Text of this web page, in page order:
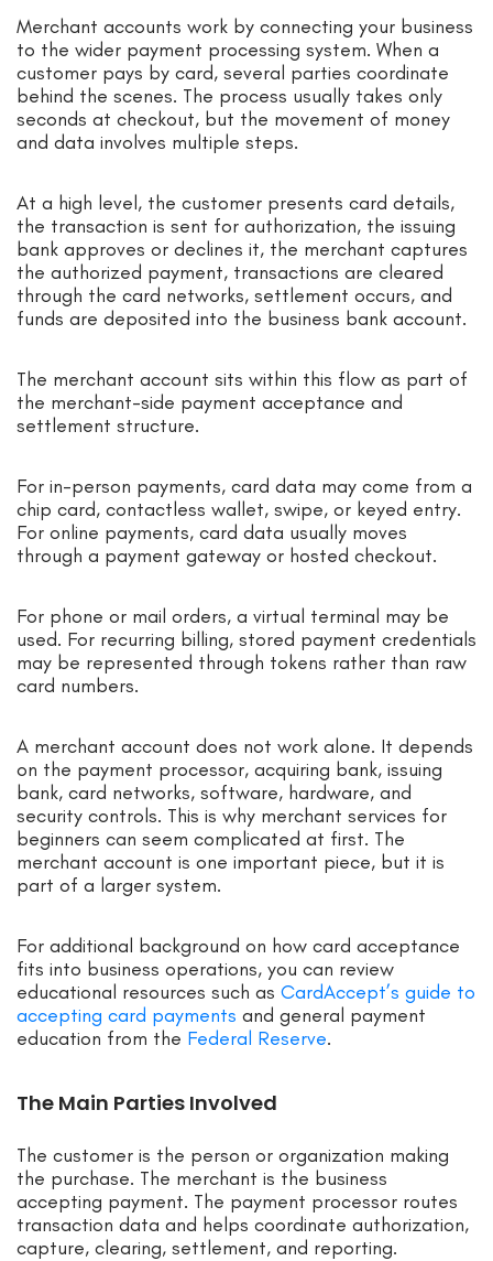
Merchant accounts work by connecting your business
to the wider payment processing system. When a
customer pays by card, several parties coordinate
behind the scenes. The process usually takes only
seconds at checkout, but the movement of money
and data involves multiple steps.
At a high level, the customer presents card details,
the transaction is sent for authorization, the issuing
bank approves or declines it, the merchant captures
the authorized payment, transactions are cleared
through the card networks, settlement occurs, and
funds are deposited into the business bank account.
The merchant account sits within this flow as part of
the merchant-side payment acceptance and
settlement structure.
For in-person payments, card data may come from a
chip card, contactless wallet, swipe, or keyed entry.
For online payments, card data usually moves
through a payment gateway or hosted checkout.
For phone or mail orders, a virtual terminal may be
used. For recurring billing, stored payment credentials
may be represented through tokens rather than raw
card numbers.
A merchant account does not work alone. It depends
on the payment processor, acquiring bank, issuing
bank, card networks, software, hardware, and
security controls. This is why merchant services for
beginners can seem complicated at first. The
merchant account is one important piece, but it is
part of a larger system.
For additional background on how card acceptance
fits into business operations, you can review
educational resources such as CardAccept’s guide to
accepting card payments and general payment
education from the Federal Reserve.
The Main Parties Involved
The customer is the person or organization making
the purchase. The merchant is the business
accepting payment. The payment processor routes
transaction data and helps coordinate authorization,
capture, clearing, settlement, and reporting.